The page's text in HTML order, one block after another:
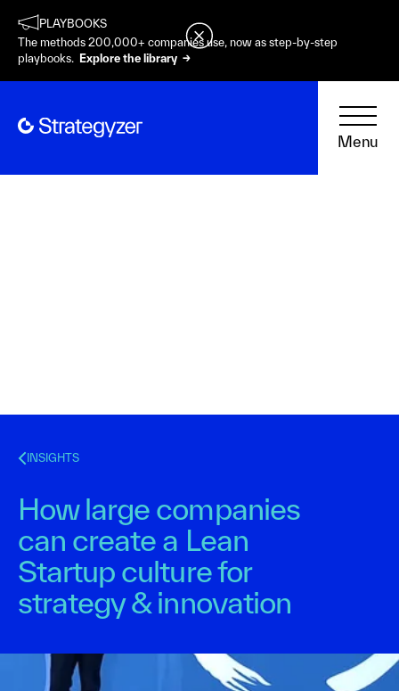
PLAYBOOKS
The methods 200,000+ companies use, now as step-by-step
playbooks. Explore the library →
Menu
INSIGHTS
How large companies
can create a Lean
Startup culture for
strategy & innovation